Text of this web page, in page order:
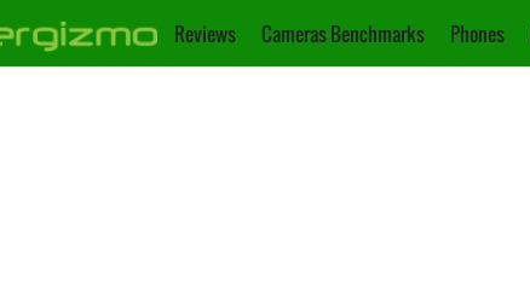
Reviews Cameras Benchmarks Phones